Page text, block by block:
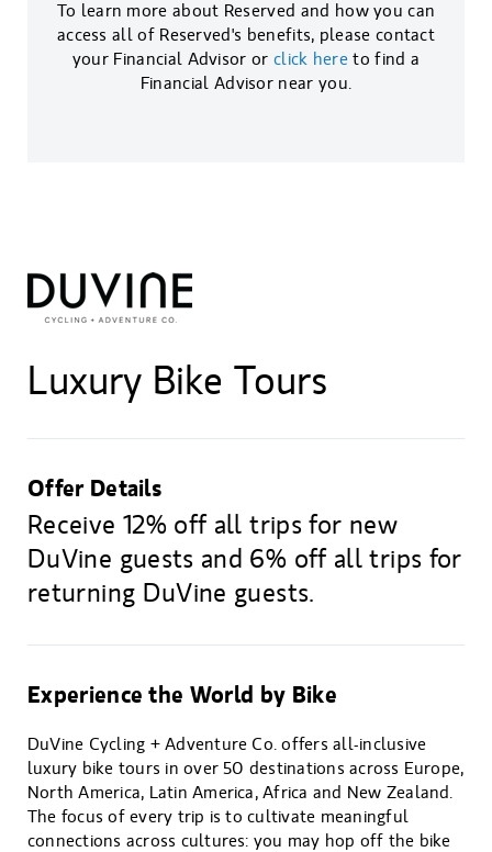
To learn more about Reserved and how you can
access all of Reserved's benefits, please contact
your Financial Advisor or click here to find a
Financial Advisor near you.
Luxury Bike Tours
Offer Details
Receive 12% off all trips for new
DuVine guests and 6% off all trips for
returning DuVine guests.
Experience the World by Bike
DuVine Cycling + Adventure Co. offers all-inclusive
luxury bike tours in over 50 destinations across Europe,
North America, Latin America, Africa and New Zealand.
The focus of every trip is to cultivate meaningful
connections across cultures: you may hop off the bike